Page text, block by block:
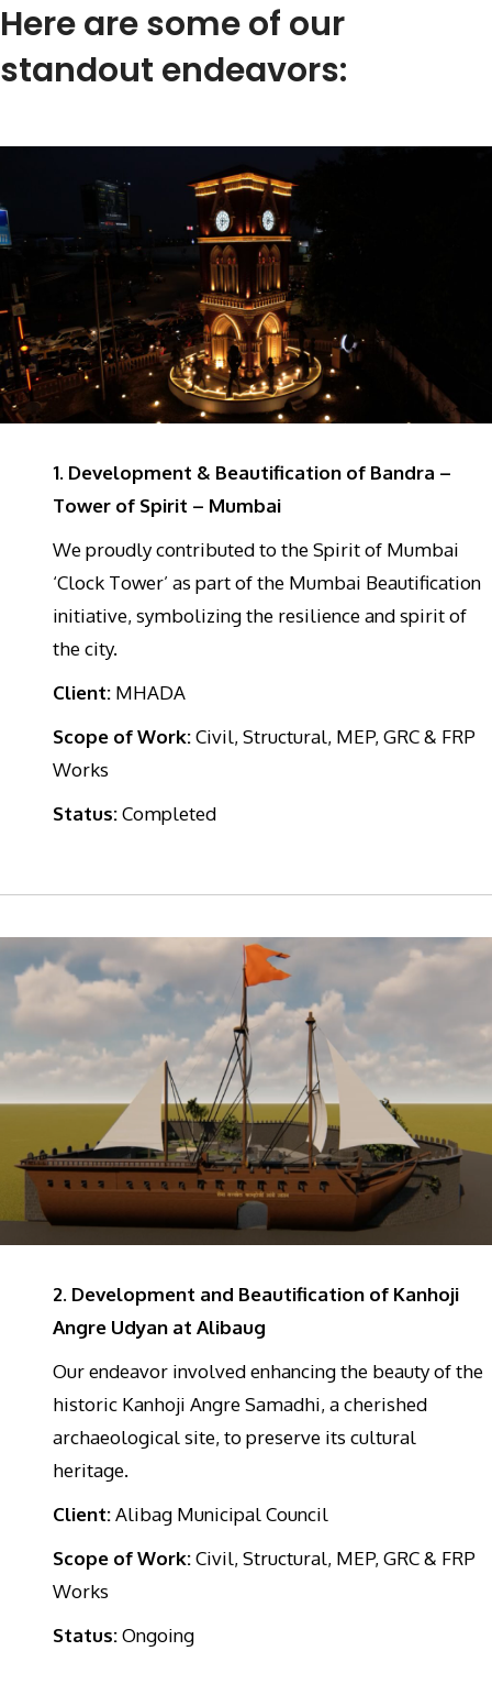
Here are some of our
standout endeavors:
1. Development & Beautification of Bandra –
Tower of Spirit – Mumbai
We proudly contributed to the Spirit of Mumbai
‘Clock Tower’ as part of the Mumbai Beautification
initiative, symbolizing the resilience and spirit of
the city.
Client: MHADA
Scope of Work:Civil, Structural, MEP, GRC & FRP
Works
Status:Completed
2. Development and Beautification of Kanhoji
Angre Udyan at Alibaug
Our endeavor involved enhancing the beauty of the
historic Kanhoji Angre Samadhi, a cherished
archaeological site, to preserve its cultural
heritage.
Client:Alibag Municipal Council
Scope of Work:Civil, Structural, MEP, GRC & FRP
Works
Status:Ongoing